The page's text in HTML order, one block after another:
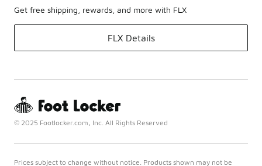
Get free shipping, rewards, and more with FLX
FLX Details
© 2025 Footlocker.com, Inc. All Rights Reserved
Prices subject to change without notice. Products shown may not be